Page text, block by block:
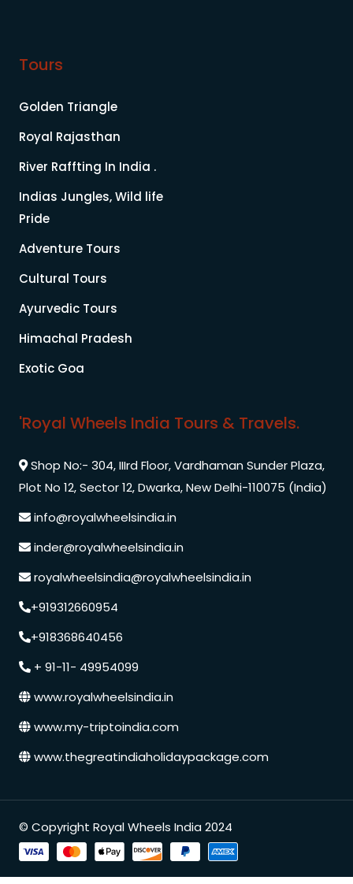
Speak to our expert at
+91 9250848218
Tours
Golden Triangle
Royal Rajasthan
River Raffting In India .
Indias Jungles, Wild life
Pride
Adventure Tours
Cultural Tours
Ayurvedic Tours
Himachal Pradesh
Exotic Goa
'Royal Wheels India Tours & Travels.
Shop No:- 304, IIIrd Floor, Vardhaman Sunder Plaza,
Plot No 12, Sector 12, Dwarka, New Delhi-110075 (India)
info@royalwheelsindia.in
inder@royalwheelsindia.in
royalwheelsindia@royalwheelsindia.in
+919312660954
+918368640456
+ 91-11- 49954099
www.royalwheelsindia.in
www.my-triptoindia.com
www.thegreatindiaholidaypackage.com
© Copyright Royal Wheels India 2024